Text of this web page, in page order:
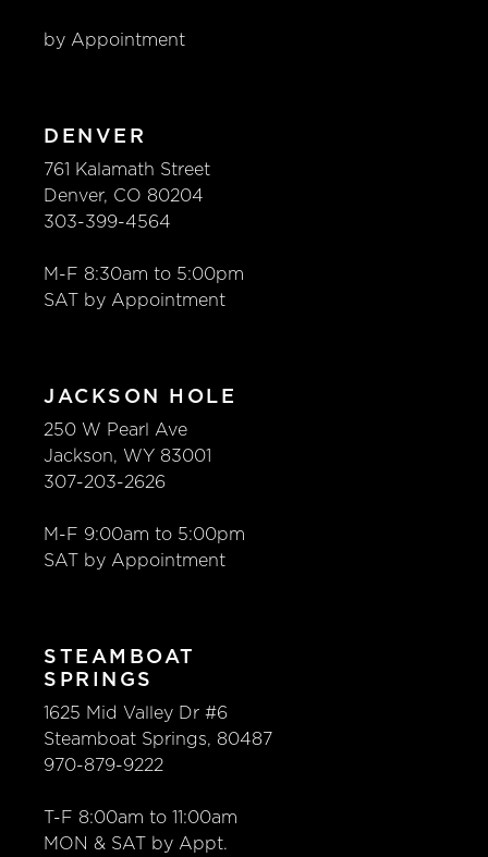
Thurston History
CONTACT
CAREERS
by Appointment
DENVER
761 Kalamath Street
Denver, CO 80204
303-399-4564
M-F 8:30am to 5:00pm
SAT by Appointment
JACKSON HOLE
250 W Pearl Ave
Jackson, WY 83001
307-203-2626
M-F 9:00am to 5:00pm
SAT by Appointment
STEAMBOAT
SPRINGS
1625 Mid Valley Dr #6
Steamboat Springs, 80487
970-879-9222
T-F 8:00am to 11:00am
MON & SAT by Appt.